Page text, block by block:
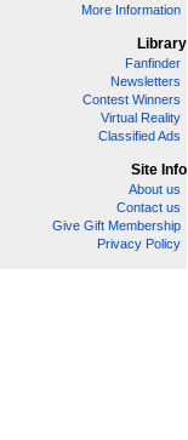
More Information
Library
Fanfinder
Newsletters
Contest Winners
Virtual Reality
Classified Ads
Site Info
About us
Contact us
Give Gift Membership
Privacy Policy